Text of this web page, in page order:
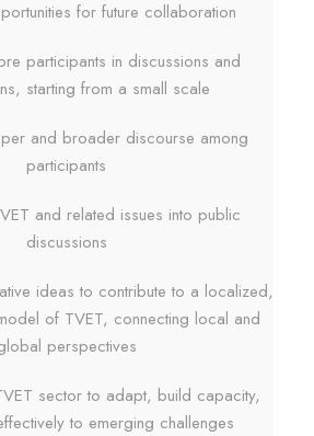
for future collaboration
participants in discussions and
starting from a small scale
and broader discourse among
participants
and related issues into public
discussions
ideas to contribute to a localized,
of TVET, connecting local and
perspectives
sector to adapt, build capacity,
to emerging challenges